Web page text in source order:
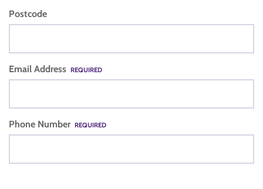
Postcode
Email Address REQUIRED
Phone Number REQUIRED